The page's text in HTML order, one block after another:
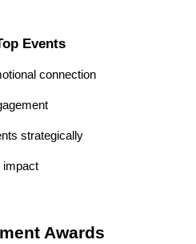
Events
connection
strategically
impact
Awards